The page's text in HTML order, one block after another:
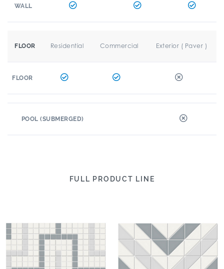
WALL
FLOOR Residential Commercial Exterior ( Paver )
FLOOR
POOL (SUBMERGED)
FULL PRODUCT LINE